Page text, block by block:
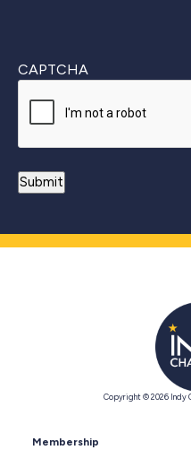
CAPTCHA
Copyright © 2026 Indy
Membership